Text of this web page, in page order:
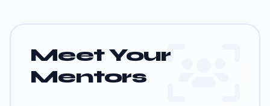
Meet Your
Mentors